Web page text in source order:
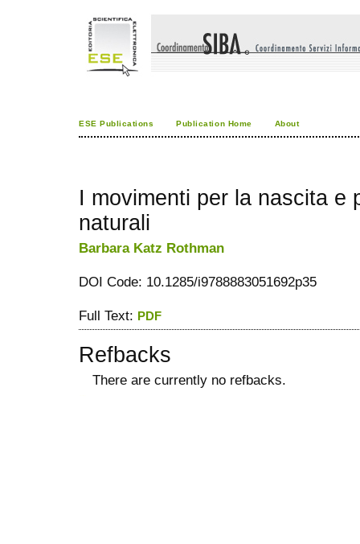
ESE Publications Publication Home About
I movimenti per la nascita e
naturali
Barbara Katz Rothman
DOI Code: 10.1285/i9788883051692p35
Full Text: PDF
Refbacks
There are currently no refbacks.